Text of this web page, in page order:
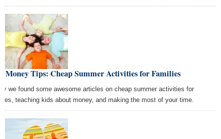
Money Tips: Cheap Summer Activities for Families
we found some awesome articles on cheap summer activities for
teaching kids about money, and making the most of your time.